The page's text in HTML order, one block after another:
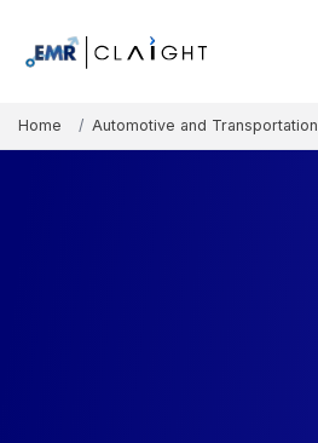
Home Automotive and Transportation